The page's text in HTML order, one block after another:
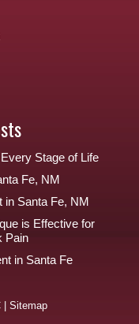
Stage of Life
Fe, NM
in Santa Fe, NM
is Effective for
Pain
in Santa Fe
Sitemap